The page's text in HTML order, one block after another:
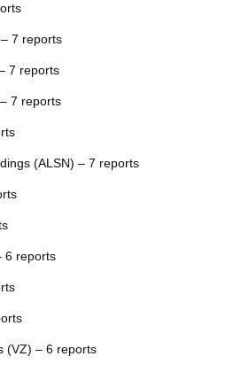
7 reports
7 reports
7 reports
(ALSN) – 7 reports
6 reports
(VZ) – 6 reports